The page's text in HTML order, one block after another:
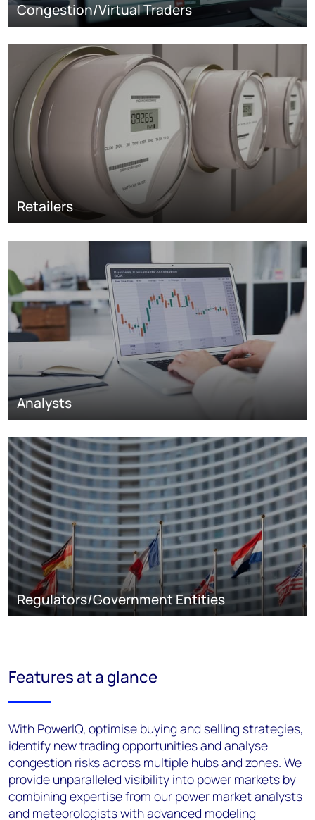
Congestion/Virtual Traders
Retailers
Analysts
Regulators/Government Entities
Features at a glance
With PowerIQ, optimise buying and selling strategies,
identify new trading opportunities and analyse
congestion risks across multiple hubs and zones. We
provide unparalleled visibility into power markets by
combining expertise from our power market analysts
and meteorologists with advanced modeling